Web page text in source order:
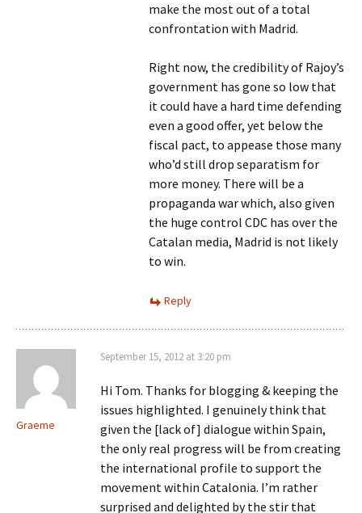
make the most out of a total
confrontation with Madrid.
Right now, the credibility of Rajoy’s
government has gone so low that
it could have a hard time defending
even a good offer, yet below the
fiscal pact, to appease those many
who’d still drop separatism for
more money. There will be a
propaganda war which, also given
the huge control CDC has over the
Catalan media, Madrid is not likely
to win.
Reply
Graeme
September 15, 2012 at 3:20 pm
Hi Tom. Thanks for blogging & keeping the
issues highlighted. I genuinely think that
given the [lack of] dialogue within Spain,
the only real progress will be from creating
the international profile to support the
movement within Catalonia. I’m rather
surprised and delighted by the stir that